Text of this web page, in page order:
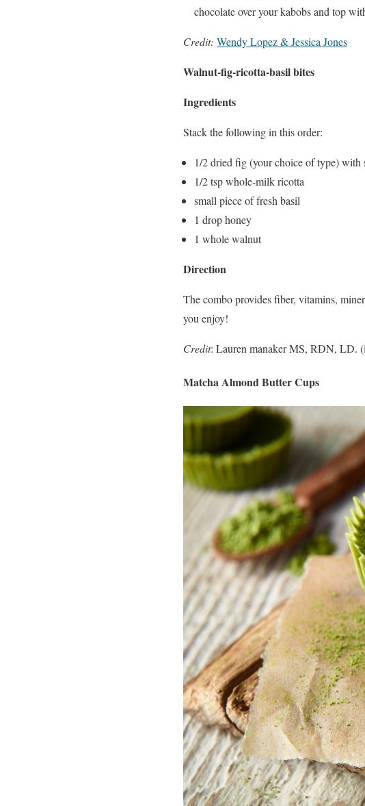
chocolate over your kabobs and top
Credit: Wendy Lopez & Jessica Jones
Walnut-fig-ricotta-basil bites
Ingredients
Stack the following in this order:
1/2 dried fig (your choice of type) with
1/2 tsp whole-milk ricotta
small piece of fresh basil
1 drop honey
1 whole walnut
Direction
The combo provides fiber, vitamins,
you enjoy!
Credit: Lauren manaker MS, RDN, LD.
Matcha Almond Butter Cups